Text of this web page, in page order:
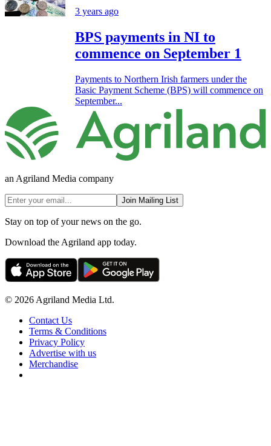
3 years ago
BPS payments in NI to
commence on September 1
Payments to Northern Irish farmers under the
Basic Payment Scheme (BPS) will commence on
September...
an Agriland Media company
Join Mailing List
Stay on top of your news on the go.
Download the Agriland app today.
© 2026 Agriland Media Ltd.
Contact Us
Terms & Conditions
Privacy Policy
Advertise with us
Merchandise